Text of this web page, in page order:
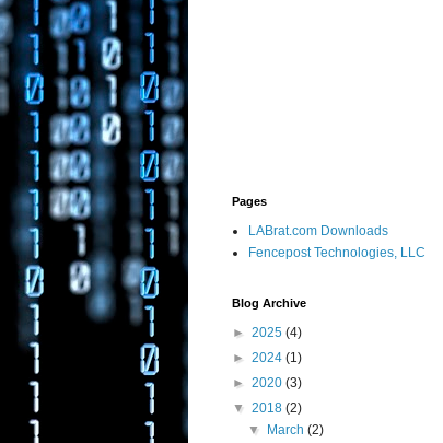
Pages
LABrat.com Downloads
Fencepost Technologies, LLC
Blog Archive
► 2025 (4)
► 2024 (1)
► 2020 (3)
▼ 2018 (2)
▼
March(2)